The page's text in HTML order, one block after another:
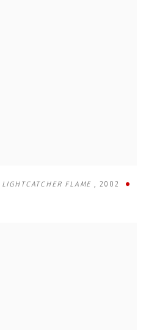
LIGHTCATCHER FLAME , 2002